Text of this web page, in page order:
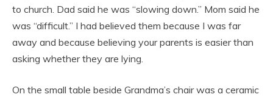
to church. Dad said he was “slowing down.” Mom said he
was “difficult.” I had believed them because I was far
away and because believing your parents is easier than
asking whether they are lying.
On the small table beside Grandma’s chair was a ceramic